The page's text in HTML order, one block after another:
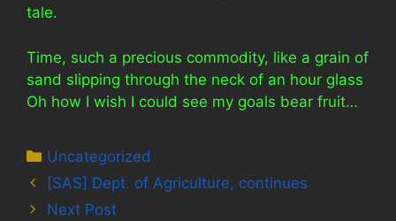
tale.
Time, such a precious commodity, like a grain of
sand slipping through the neck of an hour glass
Oh how I wish I could see my goals bear fruit…
Categories
Uncategorized
[SAS] Dept. of Agriculture, continues
Next Post